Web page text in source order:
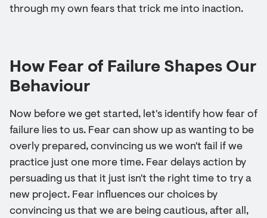
through my own fears that trick me into inaction.
How Fear of Failure Shapes Our
Behaviour
Now before we get started, let's identify how fear of
failure lies to us. Fear can show up as wanting to be
overly prepared, convincing us we won't fail if we
practice just one more time. Fear delays action by
persuading us that it just isn't the right time to try a
new project. Fear influences our choices by
convincing us that we are being cautious, after all,